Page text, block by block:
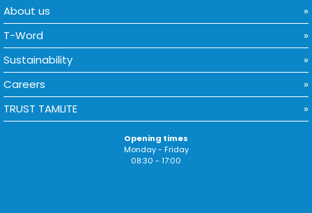
About us
T-Word
Sustainability
Careers
TRUST TAMLITE
Opening times
Monday - Friday
08:30 - 17:00